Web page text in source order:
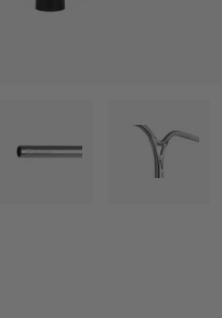
de galería
2 en la vista de galería